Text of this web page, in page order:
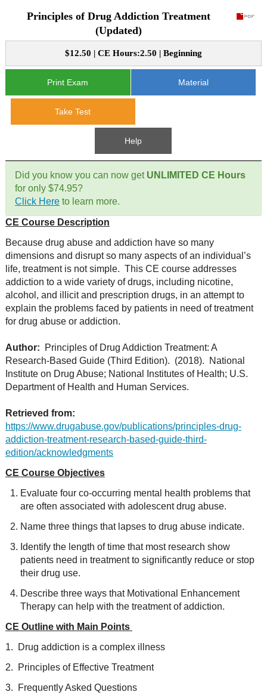
CE Course Instructions
CE Courses
CE Course Instructions
CE Approval
Support
Contact Us
Mental Health/Addiction
Government
Educational
Site Map
Principles of Drug Addiction Treatment
(Updated)
$12.50 | CE Hours:2.50 | Beginning
Print Exam Material
Take Test
Help
Did you know you can now get UNLIMITED CE Hours
for only $74.95?
Click Hereto learn more.
CE Course Description
Because drug abuse and addiction have so many
dimensions and disrupt so many aspects of an individual’s
life, treatment is not simple. This CE course addresses
addiction to a wide variety of drugs, including nicotine,
alcohol, and illicit and prescription drugs, in an attempt to
explain the problems faced by patients in need of treatment
for drug abuse or addiction.
Author:
Principles of Drug Addiction Treatment: A
Research-Based Guide (Third Edition). (2018). National
Institute on Drug Abuse; National Institutes of Health; U.S.
Department of Health and Human Services.
Retrieved from:
https://www.drugabuse.gov/publications/principles-drug-
addiction-treatment-research-based-guide-third-
edition/acknowledgments
CE Course Objectives
Evaluate four co-occurring mental health problems that
are often associated with adolescent drug abuse.
Name three things that lapses to drug abuse indicate.
Identify the length of time that most research show
patients need in treatment to significantly reduce or stop
their drug use.
Describe three ways that Motivational Enhancement
Therapy can help with the treatment of addiction.
CE Outline with Main Points
1. Drug addiction is a complex illness
2. Principles of Effective Treatment
3. Frequently Asked Questions